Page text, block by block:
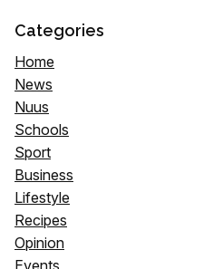
Categories
Home
News
Nuus
Schools
Sport
Business
Lifestyle
Recipes
Opinion
Events